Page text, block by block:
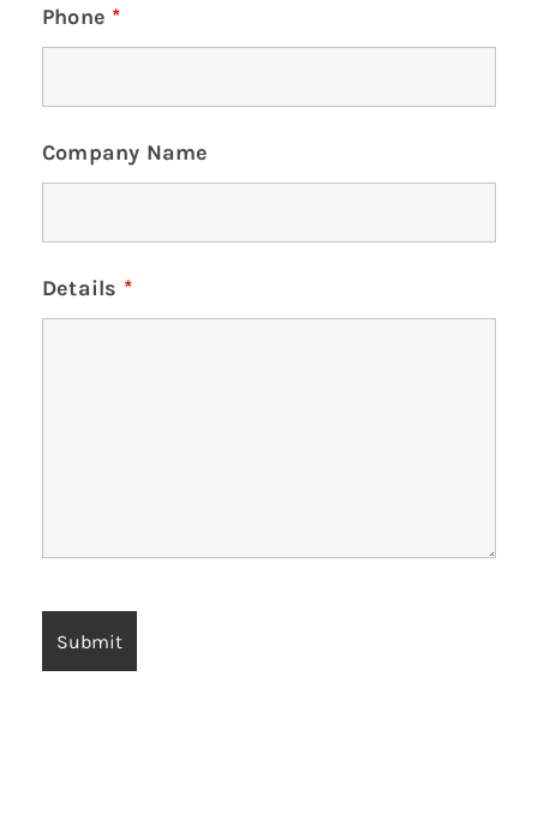
Phone *
Company Name
Details *